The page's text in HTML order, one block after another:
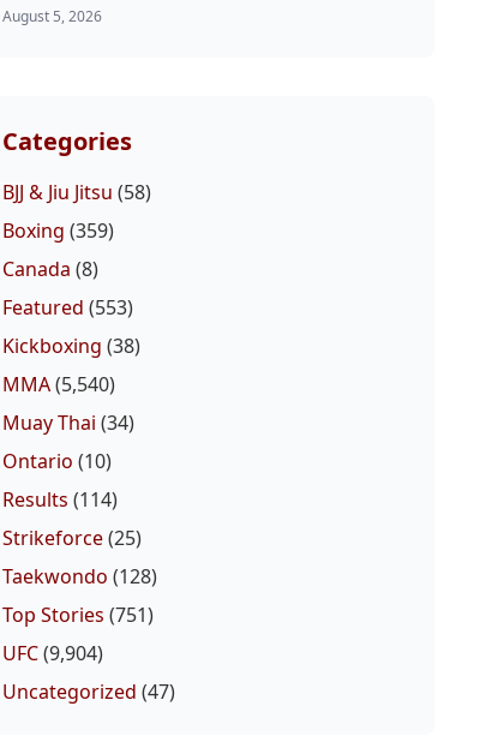
August 5, 2026
Categories
BJJ & Jiu Jitsu (58)
Boxing (359)
Canada (8)
Featured (553)
Kickboxing (38)
MMA(5,540)
Muay Thai (34)
Ontario (10)
Results (114)
Strikeforce(25)
Taekwondo (128)
Top Stories (751)
UFC(9,904)
Uncategorized (47)